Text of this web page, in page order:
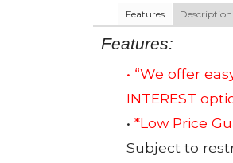
Features Description
Features:
• “We offer
INTEREST
• *Low Price
Subject to